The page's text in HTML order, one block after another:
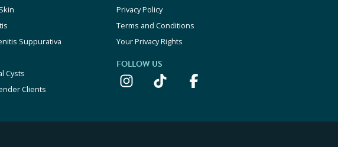
Suppurativa
Cysts
Clients
Privacy Policy
Terms and Conditions
Your Privacy Rights
FOLLOW US